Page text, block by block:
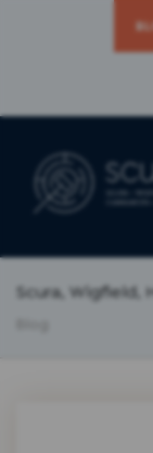
Scura, Wigfield,